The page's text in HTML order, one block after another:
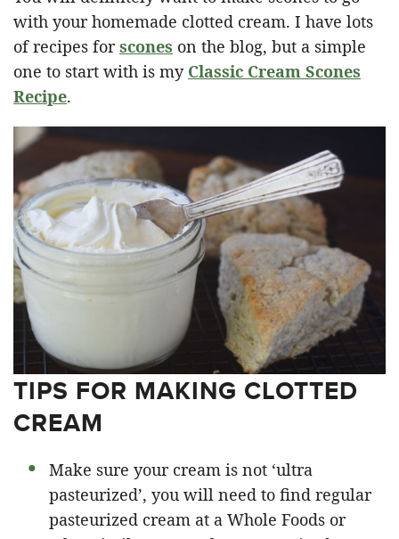
with your homemade clotted cream. I have lots
of recipes forscones on the blog, but a simple
one to start with is my Classic Cream Scones
Recipe.
TIPS FOR MAKING CLOTTED
CREAM
Make sure your cream is not ‘ultra
pasteurized’, you will need to find regular
pasteurized cream at a Whole Foods or